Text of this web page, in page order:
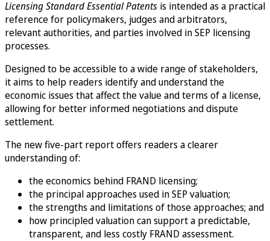
Licensing Standard Essential Patents is intended as a practical
reference for policymakers, judges and arbitrators,
relevant authorities, and parties involved in SEP licensing
processes.
Designed to be accessible to a wide range of stakeholders,
it aims to help readers identify and understand the
economic issues that affect the value and terms of a license,
allowing for better informed negotiations and dispute
settlement.
The new five-part report offers readers a clearer
understanding of:
the economics behind FRAND licensing;
the principal approaches used in SEP valuation;
the strengths and limitations of those approaches; and
how principled valuation can support a predictable,
transparent, and less costly FRAND assessment.